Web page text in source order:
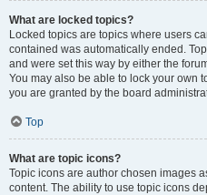
What are locked topics?
Locked topics are topics where users
contained was automatically ended.
and were set this way by either the
You may also be able to lock your own
you are granted by the board
Top
What are topic icons?
Topic icons are author chosen images
content. The ability to use topic icons